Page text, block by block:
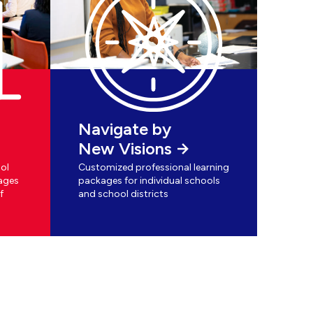
Navigate by
New Visions
Customized professional learning
packages for individual schools
and school districts